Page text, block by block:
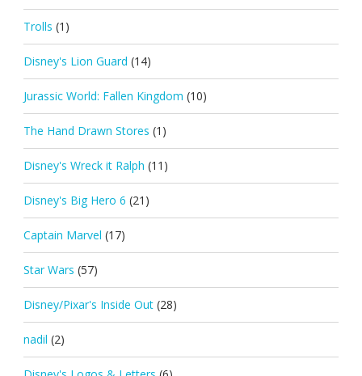
Trolls (1)
Disney's Lion Guard (14)
Jurassic World: Fallen Kingdom (10)
The Hand Drawn Stores (1)
Disney's Wreck it Ralph (11)
Disney's Big Hero 6 (21)
Captain Marvel (17)
Star Wars (57)
Disney/Pixar's Inside Out (28)
nadil (2)